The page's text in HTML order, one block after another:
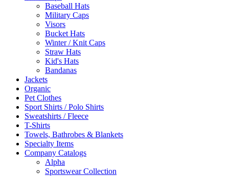
Baseball Hats
Military Caps
Visors
Bucket Hats
Winter / Knit Caps
Straw Hats
Kid's Hats
Bandanas
Jackets
Organic
Pet Clothes
Sport Shirts / Polo Shirts
Sweatshirts / Fleece
T-Shirts
Towels, Bathrobes & Blankets
Specialty Items
Company Catalogs
Alpha
Sportswear Collection